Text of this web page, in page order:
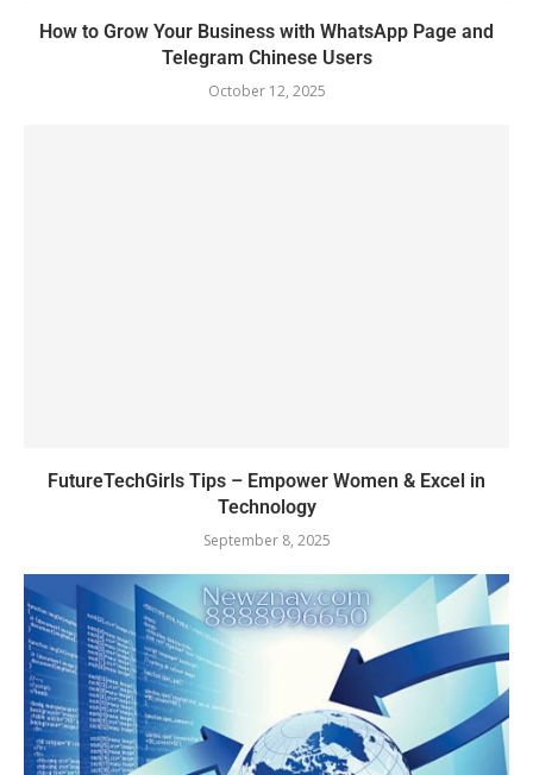
How to Grow Your Business with WhatsApp Page and
Telegram Chinese Users
October 12, 2025
FutureTechGirls Tips – Empower Women & Excel in
Technology
September 8, 2025